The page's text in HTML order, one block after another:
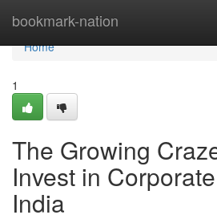
bookmark-nation
Home
Home
1
The Growing
Invest in
India